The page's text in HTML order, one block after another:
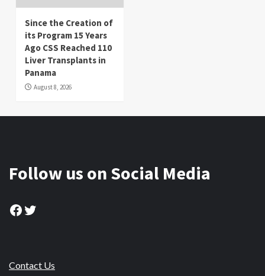
Since the Creation of
its Program 15 Years
Ago CSS Reached 110
Liver Transplants in
Panama
August 8, 2026
Follow us on Social Media
Facebook
Twitter
Contact Us